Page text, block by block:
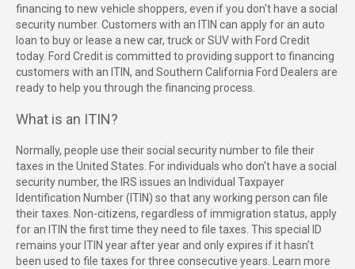
financing to new vehicle shoppers, even if you don't have a social
security number. Customers with an ITIN can apply for an auto
loan to buy or lease a new car, truck or SUV with Ford Credit
today. Ford Credit is committed to providing support to financing
customers with an ITIN, and Southern California Ford Dealers are
ready to help you through the financing process.
What is an ITIN?
Normally, people use their social security number to file their
taxes in the United States. For individuals who don't have a social
security number, the IRS issues an Individual Taxpayer
Identification Number (ITIN) so that any working person can file
their taxes. Non-citizens, regardless of immigration status, apply
for an ITIN the first time they need to file taxes. This special ID
remains your ITIN year after year and only expires if it hasn't
been used to file taxes for three consecutive years. Learn more